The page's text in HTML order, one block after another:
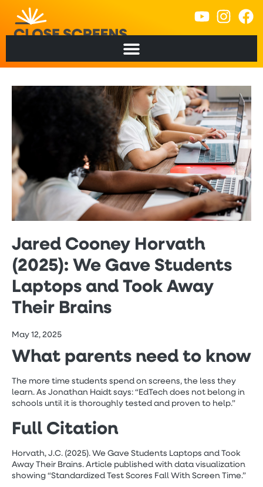
Jared Cooney Horvath
(2025): We Gave Students
Laptops and Took Away
Their Brains
May 12, 2025
What parents need to know
The more time students spend on screens, the less they
learn. As Jonathan Haidt says: “EdTech does not belong in
schools until it is thoroughly tested and proven to help.”
Full Citation
Horvath, J.C. (2025). We Gave Students Laptops and Took
Away Their Brains. Article published with data visualization
showing “Standardized Test Scores Fall With Screen Time.”